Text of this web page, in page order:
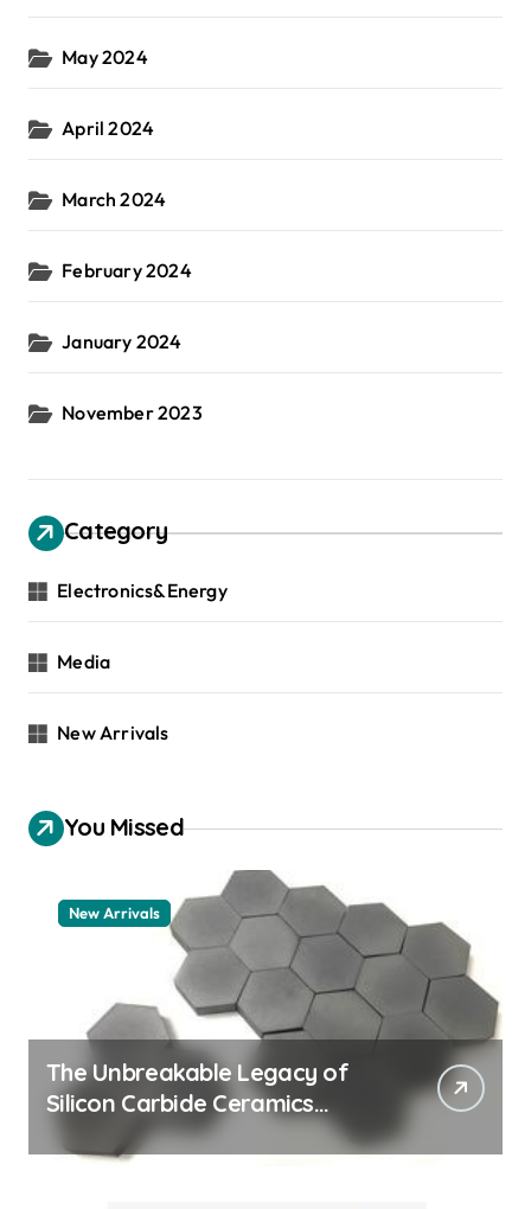
May 2024
April 2024
March 2024
February 2024
January 2024
November 2023
Category
Electronics&Energy
Media
New Arrivals
You Missed
New Arrivals
The Unbreakable Legacy of
Silicon Carbide Ceramics
machining boron nitride